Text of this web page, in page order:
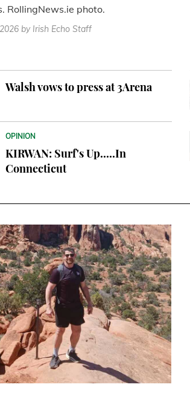
RollingNews.ie photo.
by Irish Echo Staff
Walsh vows to press at 3Arena
OPINION
KIRWAN: Surf's Up.....In
Connecticut